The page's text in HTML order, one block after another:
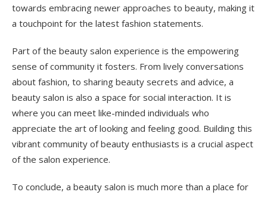
towards embracing newer approaches to beauty, making it
a touchpoint for the latest fashion statements.
Part of the beauty salon experience is the empowering
sense of community it fosters. From lively conversations
about fashion, to sharing beauty secrets and advice, a
beauty salon is also a space for social interaction. It is
where you can meet like-minded individuals who
appreciate the art of looking and feeling good. Building this
vibrant community of beauty enthusiasts is a crucial aspect
of the salon experience.
To conclude, a beauty salon is much more than a place for